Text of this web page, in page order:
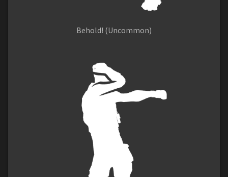
Behold! (Uncommon)